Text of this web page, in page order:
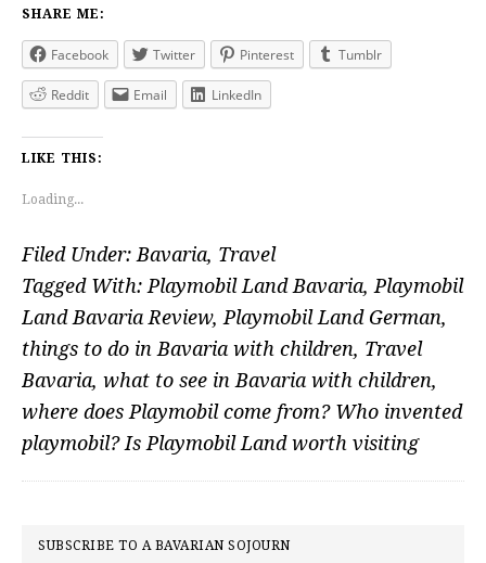
SHARE ME:
Facebook Twitter Pinterest Tumblr
Reddit Email LinkedIn
LIKE THIS:
Loading...
Filed Under: Bavaria, Travel
Tagged With: Playmobil Land Bavaria, Playmobil
Land Bavaria Review, Playmobil Land German,
things to do in Bavaria with children, Travel
Bavaria, what to see in Bavaria with children,
where does Playmobil come from? Who invented
playmobil? Is Playmobil Land worth visiting
PRIMARY
SUBSCRIBE TO A BAVARIAN SOJOURN